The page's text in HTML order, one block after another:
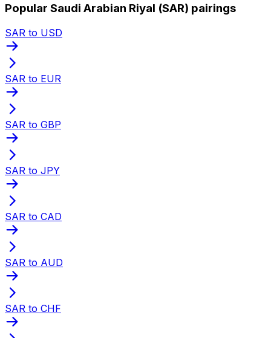
Popular Saudi Arabian Riyal (SAR) pairings
SAR to USD
SAR to EUR
SAR to GBP
SAR to JPY
SAR to CAD
SAR to AUD
SAR to CHF